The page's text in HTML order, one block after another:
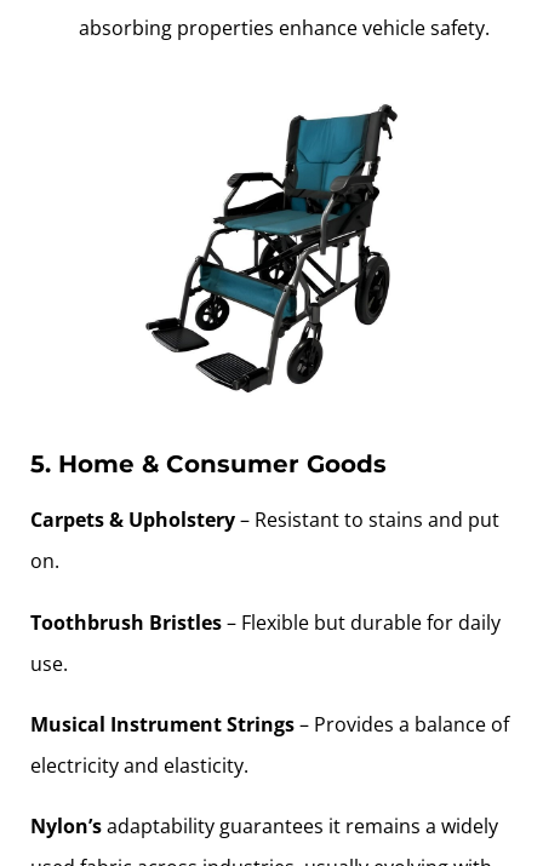
absorbing properties enhance vehicle safety.
5. Home & Consumer Goods
Carpets & Upholstery– Resistant to stains and put
on.
Toothbrush Bristles– Flexible but durable for daily
use.
Musical Instrument Strings– Provides a balance of
electricity and elasticity.
Nylon’sadaptability guarantees it remains a widely